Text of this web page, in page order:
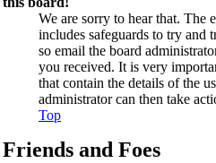
We are sorry to hear that. The
includes safeguards to try and
so email the board
you received. It is very
that contain the details of the
administrator can then take
Top
Friends and Foes